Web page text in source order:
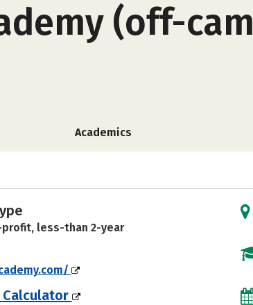
(off-
Academics
less-than 2-year
Calculator